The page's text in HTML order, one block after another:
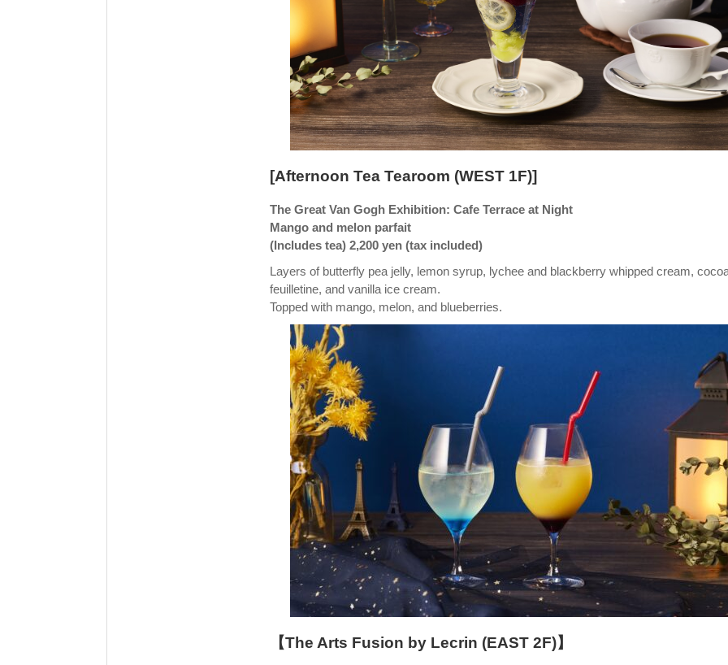
[Afternoon Tea Tearoom (WEST 1F)]
The Great Van Gogh Exhibition: Cafe Terrace at Night
Mango and melon parfait
(Includes tea) 2,200 yen (tax included)
Layers of butterfly pea jelly, lemon syrup, lychee and blackberry whipped cream,
feuilletine, and vanilla ice cream.
Topped with mango, melon, and blueberries.
【The Arts Fusion by Lecrin (EAST 2F)】